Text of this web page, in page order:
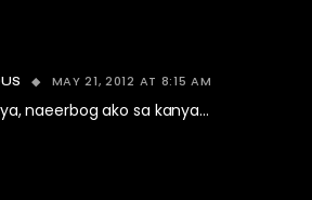
MAY 21, 2012 AT 8:15 AM
naeerbog ako sa kanya…